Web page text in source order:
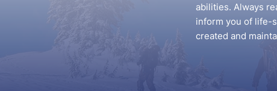
abilities. Always
inform you of life-
created and